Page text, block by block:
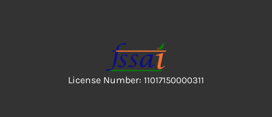
License Number: 11017150000311